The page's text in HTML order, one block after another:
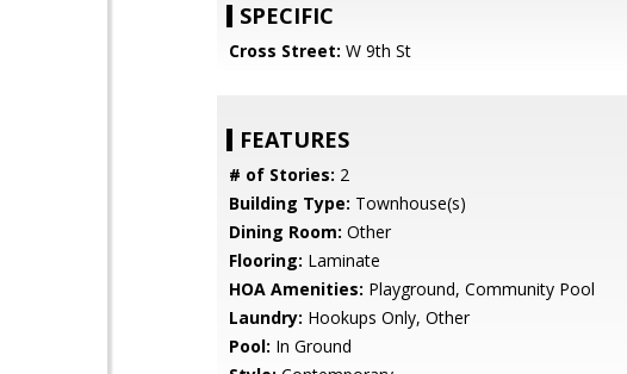
SPECIFIC
Cross Street: W 9th St
FEATURES
# of Stories: 2
Building Type: Townhouse(s)
Dining Room: Other
Flooring: Laminate
HOA Amenities: Playground, Community Pool
Laundry: Hookups Only, Other
Pool: In Ground